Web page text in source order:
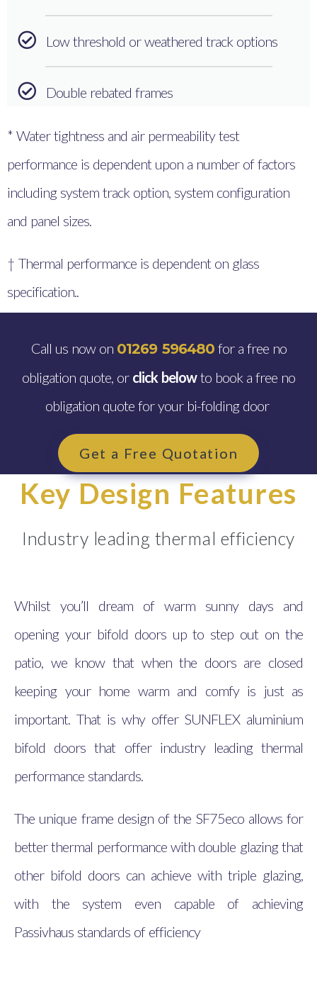
Low threshold or weathered track options
Double rebated frames
* Water tightness and air permeability test
performance is dependent upon a number of factors
including system track option, system configuration
and panel sizes.
† Thermal performance is dependent on glass
specification..
Call us now on 01269 596480for a free no
obligation quote, or click belowto book a free no
obligation quote for your bi-folding door
Get a Free Quotation
Key Design Features
Industry leading thermal efficiency
Whilst you’ll dream of warm sunny days and
opening your bifold doors up to step out on the
patio, we know that when the doors are closed
keeping your home warm and comfy is just as
important. That is why offer SUNFLEX aluminium
bifold doors that offer industry leading thermal
performance standards.
The unique frame design of the SF75eco allows for
better thermal performance with double glazing that
other bifold doors can achieve with triple glazing,
with the system even capable of achieving
Passivhaus standards of efficiency